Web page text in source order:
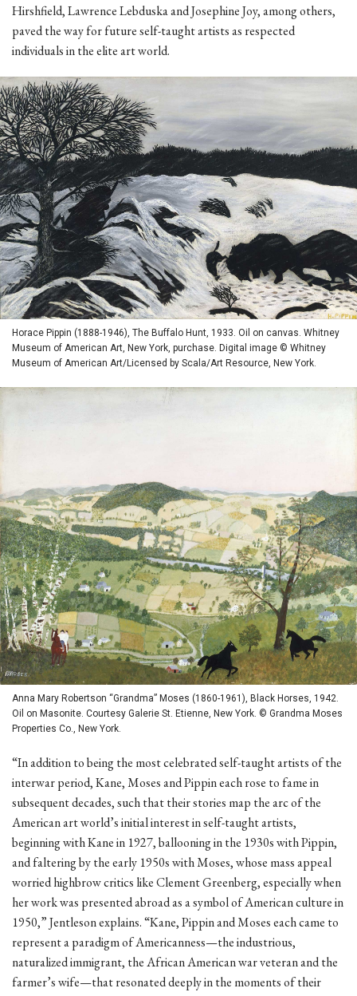
Hirshfield, Lawrence Lebduska and Josephine Joy, among others,
paved the way for future self-taught artists as respected
individuals in the elite art world.
Horace Pippin (1888-1946), The Buffalo Hunt, 1933. Oil on canvas. Whitney
Museum of American Art, New York, purchase. Digital image © Whitney
Museum of American Art/Licensed by Scala/Art Resource, New York.
Anna Mary Robertson “Grandma” Moses (1860-1961), Black Horses, 1942.
Oil on Masonite. Courtesy Galerie St. Etienne, New York. © Grandma Moses
Properties Co., New York.
“In addition to being the most celebrated self-taught artists of the
interwar period, Kane, Moses and Pippin each rose to fame in
subsequent decades, such that their stories map the arc of the
American art world’s initial interest in self-taught artists,
beginning with Kane in 1927, ballooning in the 1930s with Pippin,
and faltering by the early 1950s with Moses, whose mass appeal
worried highbrow critics like Clement Greenberg, especially when
her work was presented abroad as a symbol of American culture in
1950,” Jentleson explains. “Kane, Pippin and Moses each came to
represent a paradigm of Americanness—the industrious,
naturalized immigrant, the African American war veteran and the
farmer’s wife—that resonated deeply in the moments of their